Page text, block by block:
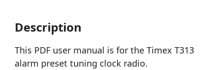
Description
This PDF user manual is for the Timex T313
alarm preset tuning clock radio.